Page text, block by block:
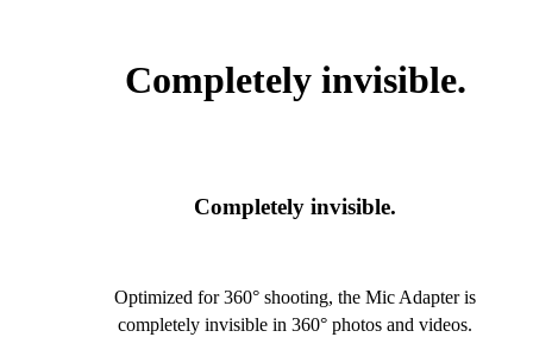
Completely invisible.
Completely invisible.
Optimized for 360° shooting, the Mic Adapter is
completely invisible in 360° photos and videos.